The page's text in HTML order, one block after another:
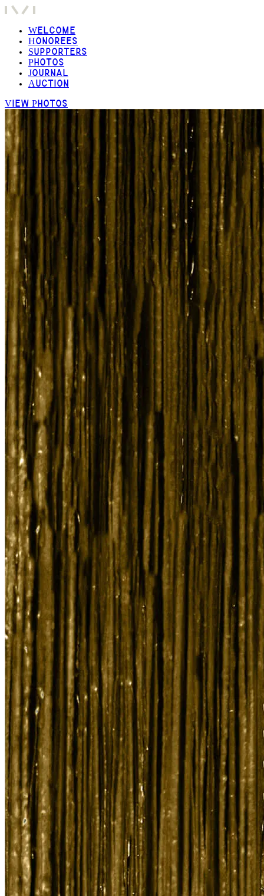
Welcome
Honorees
Supporters
Photos
Journal
Auction
View Photos